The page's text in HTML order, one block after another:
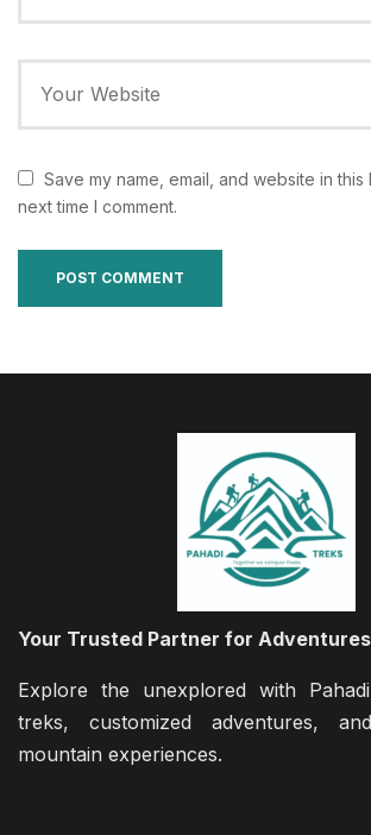
Save my name, email, and website in
next time I comment.
Your Trusted Partner for Adventures
Explore the unexplored with
treks, customized adventures,
mountain experiences.